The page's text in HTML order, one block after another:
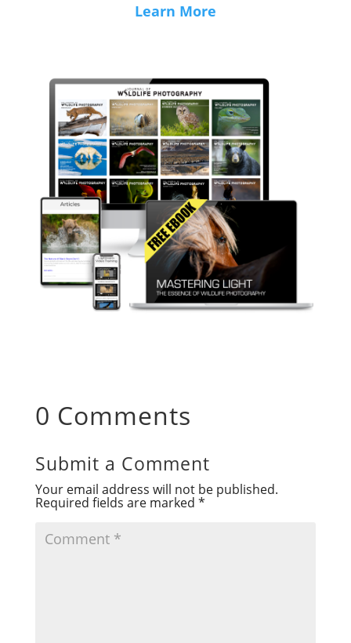
Learn More
0 Comments
Submit a Comment
Your email address will not be published.
Required fields are marked *